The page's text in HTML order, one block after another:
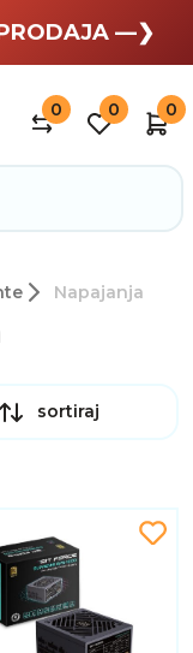
—❯ —❯
0 0 0
Napajanja
sortiraj